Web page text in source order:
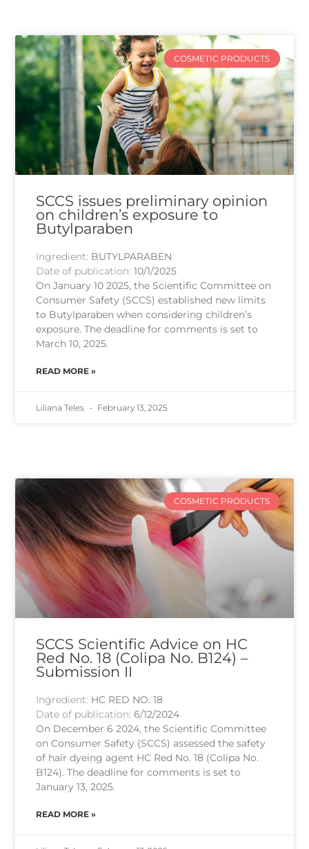
COSMETIC PRODUCTS
SCCS issues preliminary opinion
on children’s exposure to
Butylparaben
Ingredient: BUTYLPARABEN
Date of publication:10/1/2025
On January 10 2025, the Scientific Committee on
Consumer Safety (SCCS) established new limits
to Butylparaben when considering children’s
exposure. The deadline for comments is set to
March 10, 2025.
READ MORE »
Liliana Teles February 13, 2025
COSMETIC PRODUCTS
SCCS Scientific Advice on HC
Red No. 18 (Colipa No. B124) –
Submission II
Ingredient: HC RED NO. 18
Date of publication:6/12/2024
On December 6 2024, the Scientific Committee
on Consumer Safety (SCCS) assessed the safety
of hair dyeing agent HC Red No. 18 (Colipa No.
B124). The deadline for comments is set to
January 13, 2025.
READ MORE »